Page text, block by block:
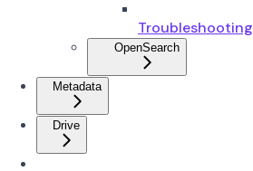
Troubleshooting
OpenSearch
Metadata
Drive